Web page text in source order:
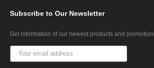
Subscribe to Our Newsletter
Get information of our newest products and